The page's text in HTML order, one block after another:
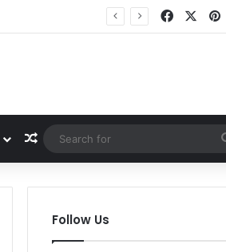
Facebook
Random Article
Follow Us